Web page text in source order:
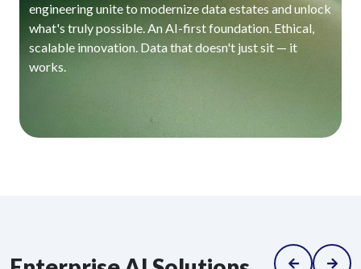
engineering unite to modernize data estates and unlock
what's truly possible. An AI-first foundation. Ethical,
scalable innovation. Data that doesn't just sit — it
works.